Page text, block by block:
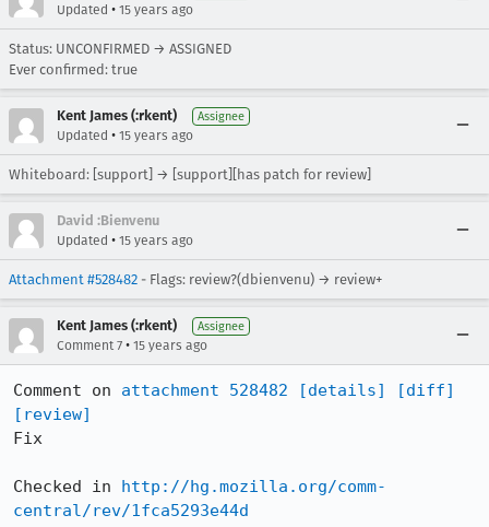
Updated • 15 years ago
Status: UNCONFIRMED → ASSIGNED
Ever confirmed: true
Kent James (:rkent) Assignee
Updated • 15 years ago
Whiteboard: [support] → [support][has patch for review]
David :Bienvenu
Updated • 15 years ago
Attachment #528482 - Flags: review?(dbienvenu) → review+
Kent James (:rkent) Assignee
Comment 7 • 15 years ago
Comment on attachment 528482 [details]
[diff]
[review]
Fix
Checked in http://hg.mozilla.org/comm-
central/rev/1fca5293e44d